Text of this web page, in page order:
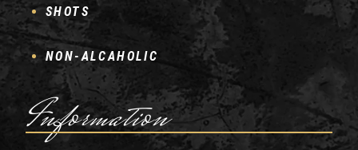
SHOTS
NON-ALCAHOLIC
Information